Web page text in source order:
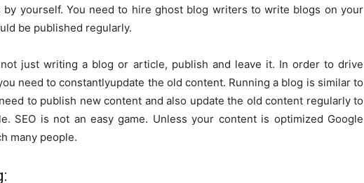
yourself. You need to hire ghost blog writers to write blogs on your
be published regularly.
just writing a blog or article, publish and leave it. In order to drive
need to constantlyupdate the old content. Running a blog is similar to
to publish new content and also update the old content regularly to
SEO is not an easy game. Unless your content is optimized Google
many people.